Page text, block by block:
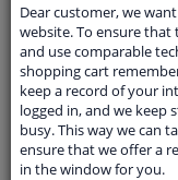
Ask
Dear customer, we
website. To ensure
and use comparable
shopping cart
keep a record of your
logged in, and we keep
busy. This way we can
ensure that we offer a
in the window for you.